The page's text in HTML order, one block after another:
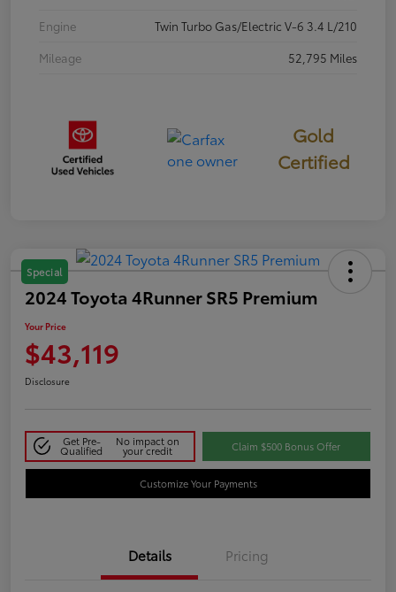
Engine
Twin Turbo Gas/Electric V-6 3.4 L/210
Mileage
52,795 Miles
Gold
Certified
Special
2024 Toyota 4Runner SR5 Premium
Your Price
$43,119
Disclosure
Get Pre-
Qualified
No impact on
your credit Claim $500 Bonus Offer
Customize Your Payments
Details Pricing